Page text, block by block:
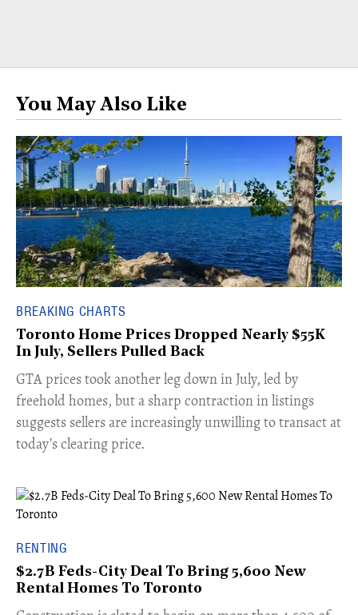
You May Also Like
BREAKING CHARTS
Toronto Home Prices Dropped Nearly $55K
In July, Sellers Pulled Back
​GTA prices took another leg down in July, led by
freehold homes, but a sharp contraction in listings
suggests sellers are increasingly unwilling to transact at
today’s clearing price.
RENTING
$2.7B Feds-City Deal To Bring 5,600 New
Rental Homes To Toronto